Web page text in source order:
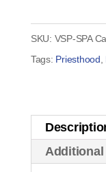
-
SKU: VSP-SPA
Tags: Priesthood